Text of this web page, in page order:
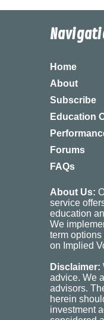
Home
About
Subscribe
Education
Forums
FAQs
About Us:
service
education
We
term
on Implied
Disclaimer:
advice. We
advisors.
herein
investment